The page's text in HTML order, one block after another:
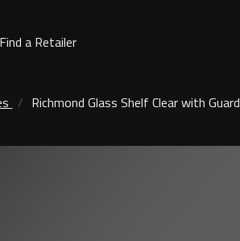
Find a Retailer
Richmond Glass Shelf Clear with